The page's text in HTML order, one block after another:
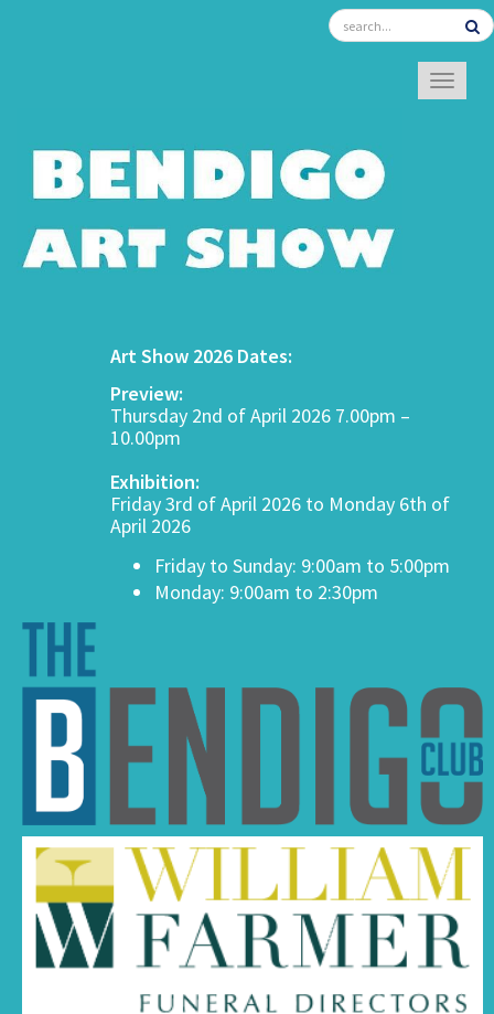
Art Show 2026 Dates:
Preview:
Thursday 2nd of April 2026 7.00pm –
10.00pm
Exhibition:
Friday 3rd of April 2026 to Monday 6th of
April 2026
Friday to Sunday: 9:00am to 5:00pm
Monday: 9:00am to 2:30pm